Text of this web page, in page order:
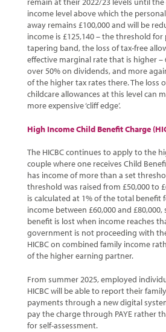
income level above which the
away remains £100,000 and will be
income is £125,140 – the threshold
tapering band, the loss of tax-free
effective marginal rate that is higher –
over 50% on dividends, and more
of the higher tax rates there. The loss
childcare allowances at this level can
more expensive ‘cliff edge’.
High Income Child Benefit Charge
The HICBC continues to apply to the
couple where one receives Child
has income of more than a set
threshold was raised from £50,000 to
is calculated at 1% of the total benefit
income between £60,000 and
benefit is lost when income reaches
government is not proceeding with
HICBC on combined family income
of the higher earning partner.
From summer 2025, employed
HICBC will be able to report their
payments through a new digital
pay the charge through PAYE rather
for self-assessment.